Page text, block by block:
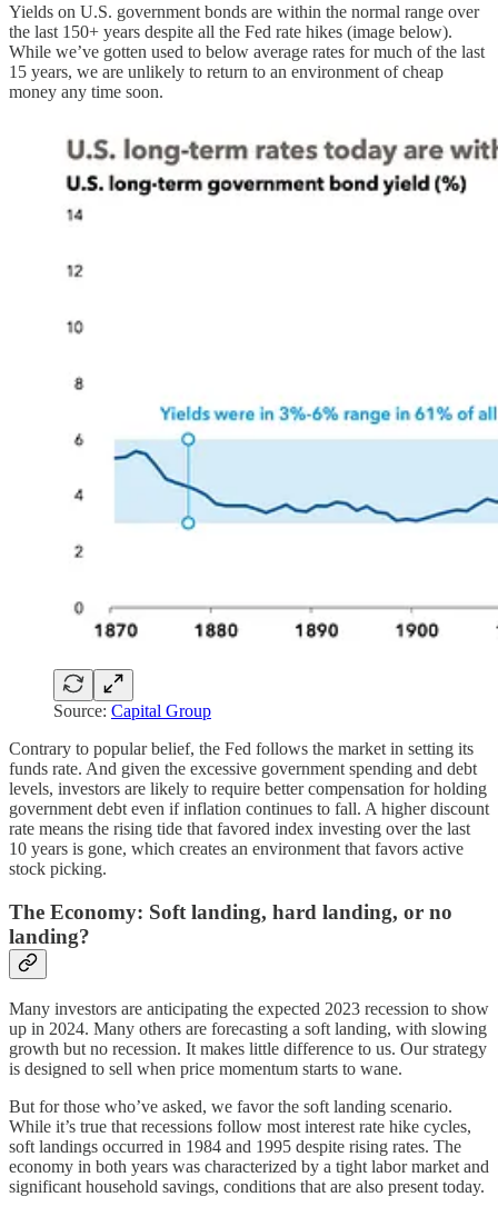
Yields on U.S. government bonds are within the normal range over
the last 150+ years despite all the Fed rate hikes (image below).
While we’ve gotten used to below average rates for much of the last
15 years, we are unlikely to return to an environment of cheap
money any time soon.
Source: Capital Group
Contrary to popular belief, the Fed follows the market in setting its
funds rate. And given the excessive government spending and debt
levels, investors are likely to require better compensation for holding
government debt even if inflation continues to fall. A higher discount
rate means the rising tide that favored index investing over the last
10 years is gone, which creates an environment that favors active
stock picking.
The Economy: Soft landing, hard landing, or no
landing?
Many investors are anticipating the expected 2023 recession to show
up in 2024. Many others are forecasting a soft landing, with slowing
growth but no recession. It makes little difference to us. Our strategy
is designed to sell when price momentum starts to wane.
But for those who’ve asked, we favor the soft landing scenario.
While it’s true that recessions follow most interest rate hike cycles,
soft landings occurred in 1984 and 1995 despite rising rates. The
economy in both years was characterized by a tight labor market and
significant household savings, conditions that are also present today.